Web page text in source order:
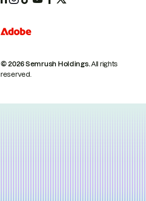
© 2026 Semrush Holdings.All rights
reserved.